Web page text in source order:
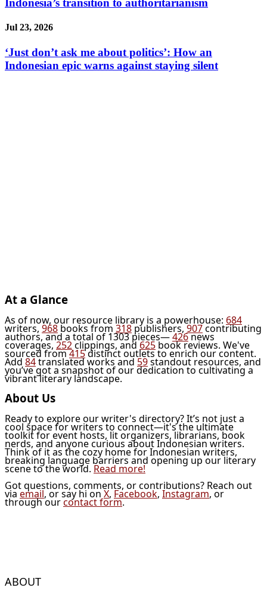
Indonesia’s transition to authoritarianism
Jul 23, 2026
‘Just don’t ask me about politics’: How an
Indonesian epic warns against staying silent
At a Glance
As of now, our resource library is a powerhouse: 684
writers,968books from 318publishers,907contributing
authors, and a total of 1303 pieces—426news
coverages,252clippings, and625book reviews. We've
sourced from415distinct outlets to enrich our content.
Add84translated works and59standout resources, and
you’ve got a snapshot of our dedication to cultivating a
vibrant literary landscape.
About Us
Ready to explore our writer's directory? It’s not just a
cool space for writers to connect—it's the ultimate
toolkit for event hosts, lit organizers, librarians, book
nerds, and anyone curious about Indonesian writers.
Think of it as the cozy home for Indonesian writers,
breaking language barriers and opening up our literary
scene to the world. Read more!
Got questions, comments, or contributions? Reach out
via email, or say hi on X, Facebook, Instagram, or
through ourcontact form.
ABOUT